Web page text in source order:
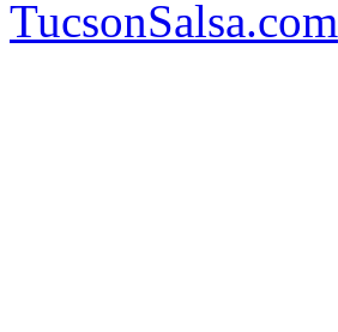
TucsonSalsa.com